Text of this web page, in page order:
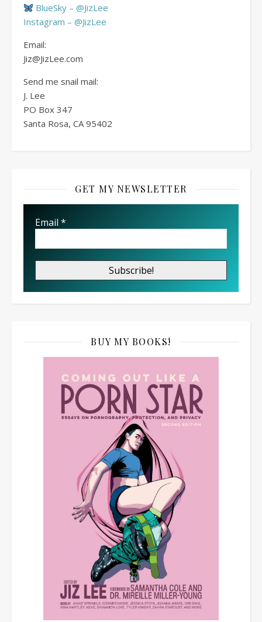
BlueSky – @JizLee
Instagram – @JizLee
Email:
Jiz@JizLee.com
Send me snail mail:
J. Lee
PO Box 347
Santa Rosa, CA 95402
GET MY NEWSLETTER
Email *
BUY MY BOOKS!